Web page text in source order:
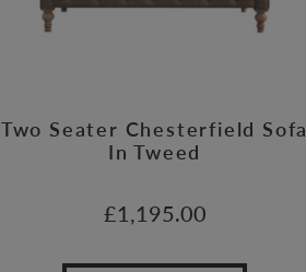
Two Seater Chesterfield Sofa
In Tweed
£1,195.00